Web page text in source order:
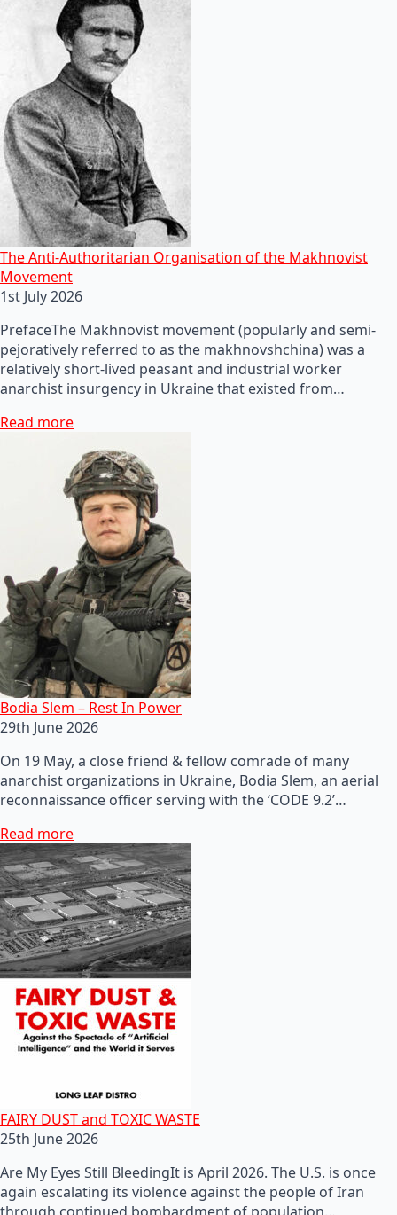
The Anti-Authoritarian Organisation of the Makhnovist
Movement
1st July 2026
PrefaceThe Makhnovist movement (popularly and semi-
pejoratively referred to as the makhnovshchina) was a
relatively short-lived peasant and industrial worker
anarchist insurgency in Ukraine that existed from…
Read more
Bodia Slem – Rest In Power
29th June 2026
On 19 May, a close friend & fellow comrade of many
anarchist organizations in Ukraine, Bodia Slem, an aerial
reconnaissance officer serving with the ‘CODE 9.2’…
Read more
FAIRY DUST and TOXIC WASTE
25th June 2026
Are My Eyes Still BleedingIt is April 2026. The U.S. is once
again escalating its violence against the people of Iran